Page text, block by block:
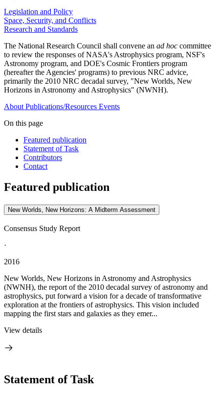
Legislation and Policy
Space, Security, and Conflicts
Research and Standards
The National Research Council shall convene an ad hoc committee
to review the responses of NASA's Astrophysics program, NSF's
Astronomy program, and DOE's Cosmic Frontiers program
(hereafter the Agencies' programs) to previous NRC advice,
primarily the 2010 NRC decadal survey, "New Worlds, New
Horizons in Astronomy and Astrophysics" (NWNH).
About Publications/Resources Events
On this page
Featured publication
Statement of Task
Contributors
Contact
Featured publication
New Worlds, New Horizons: A Midterm Assessment
Consensus Study Report
·
2016
New Worlds, New Horizons in Astronomy and Astrophysics
(NWNH), the report of the 2010 decadal survey of astronomy and
astrophysics, put forward a vision for a decade of transformative
exploration at the frontiers of astrophysics. This vision included
mapping the first stars and galaxies as they emer...
View details
Statement of Task